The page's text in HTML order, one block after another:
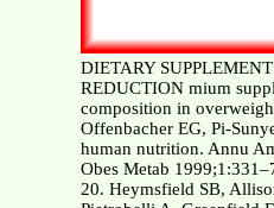
DIETARY
REDUCTION mium
composition in
Offenbacher EG, Pi-
human nutrition. Annu
Obes Metab
20. Heymsfield SB,